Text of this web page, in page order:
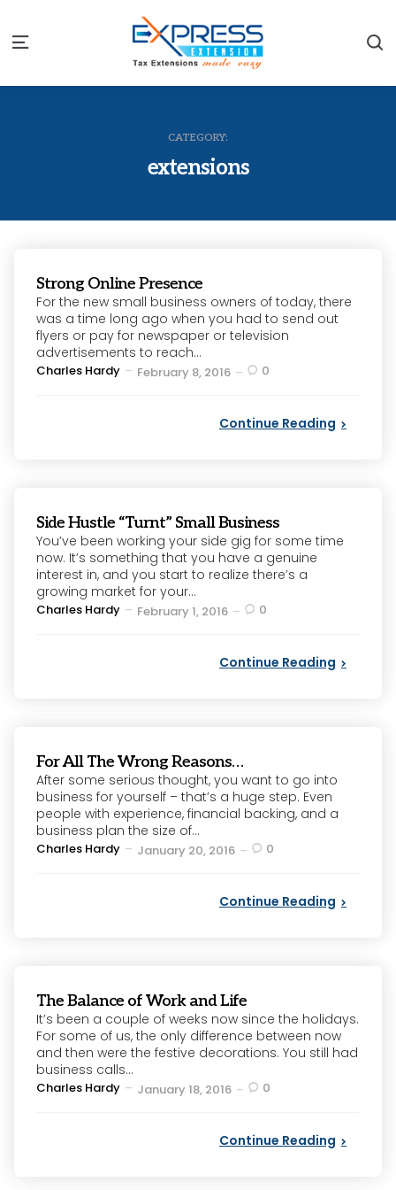
Menu
CATEGORY:
extensions
Strong Online Presence
For the new small business owners of today, there
was a time long ago when you had to send out
flyers or pay for newspaper or television
advertisements to reach...
Posted
Charles Hardy February 8, 2016 0
Continue Reading
Side Hustle “Turnt” Small Business
You’ve been working your side gig for some time
now. It’s something that you have a genuine
interest in, and you start to realize there’s a
growing market for your...
Posted
Charles Hardy February 1, 2016 0
Continue Reading
For All The Wrong Reasons…
After some serious thought, you want to go into
business for yourself – that’s a huge step. Even
people with experience, financial backing, and a
business plan the size of...
Posted
Charles Hardy January 20, 2016 0
Continue Reading
The Balance of Work and Life
It’s been a couple of weeks now since the holidays.
For some of us, the only difference between now
and then were the festive decorations. You still had
business calls...
Posted
Charles Hardy January 18, 2016 0
Continue Reading